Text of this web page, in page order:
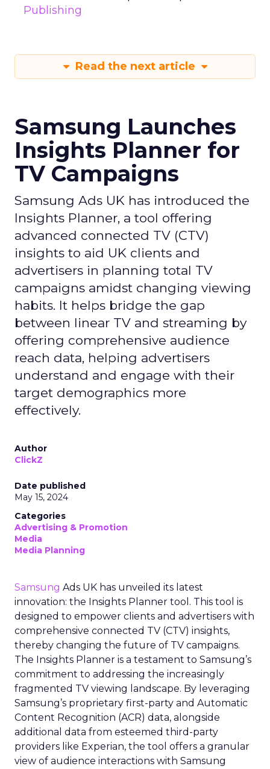
Publishing
Read the next article
Samsung Launches
Insights Planner for
TV Campaigns
Samsung Ads UK has introduced the
Insights Planner, a tool offering
advanced connected TV (CTV)
insights to aid UK clients and
advertisers in planning total TV
campaigns amidst changing viewing
habits. It helps bridge the gap
between linear TV and streaming by
offering comprehensive audience
reach data, helping advertisers
understand and engage with their
target demographics more
effectively.
Author
ClickZ
Date published
May 15, 2024
Categories
Advertising & Promotion
Media
Media Planning
Samsung Ads UK has unveiled its latest
innovation: the Insights Planner tool. This tool is
designed to empower clients and advertisers with
comprehensive connected TV (CTV) insights,
thereby changing the future of TV campaigns.
The Insights Planner is a testament to Samsung’s
commitment to addressing the increasingly
fragmented TV viewing landscape. By leveraging
Samsung’s proprietary first-party and Automatic
Content Recognition (ACR) data, alongside
additional data from esteemed third-party
providers like Experian, the tool offers a granular
view of audience interactions with Samsung